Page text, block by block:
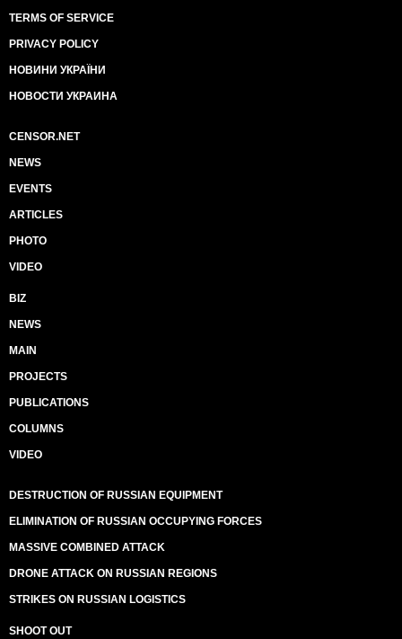
TERMS OF SERVICE
PRIVACY POLICY
НОВИНИ УКРАЇНИ
НОВОСТИ УКРАИНА
CENSOR.NET
NEWS
EVENTS
ARTICLES
PHOTO
VIDEO
BIZ
NEWS
MAIN
PROJECTS
PUBLICATIONS
COLUMNS
VIDEO
DESTRUCTION OF RUSSIAN EQUIPMENT
ELIMINATION OF RUSSIAN OCCUPYING FORCES
MASSIVE COMBINED ATTACK
DRONE ATTACK ON RUSSIAN REGIONS
STRIKES ON RUSSIAN LOGISTICS
SHOOT OUT